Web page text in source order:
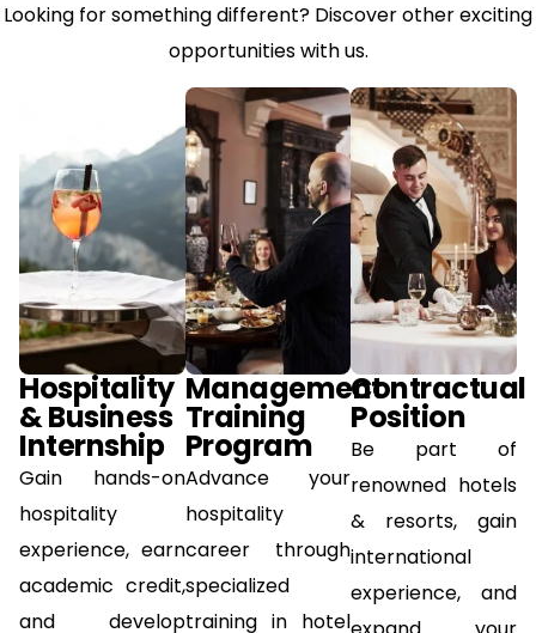
Looking for something different? Discover other exciting
opportunities with us.
Hospitality
& Business
Internship
Gain hands-on
hospitality
experience, earn
academic credit,
and develop
Management
Training
Program
Advance your
hospitality
career through
specialized
training in hotel
Contractual
Position
Be part of
renowned hotels
& resorts, gain
international
experience, and